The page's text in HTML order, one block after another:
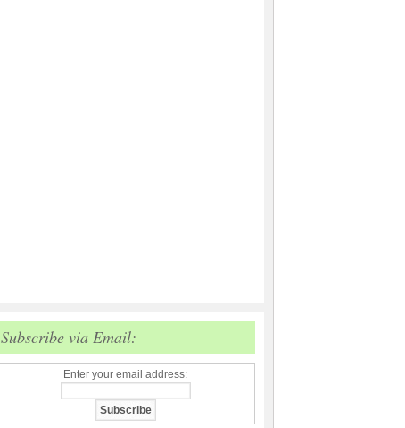
Subscribe via Email:
Enter your email address: